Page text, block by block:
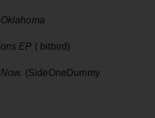
EP ( bitbird)
(SideOneDummy